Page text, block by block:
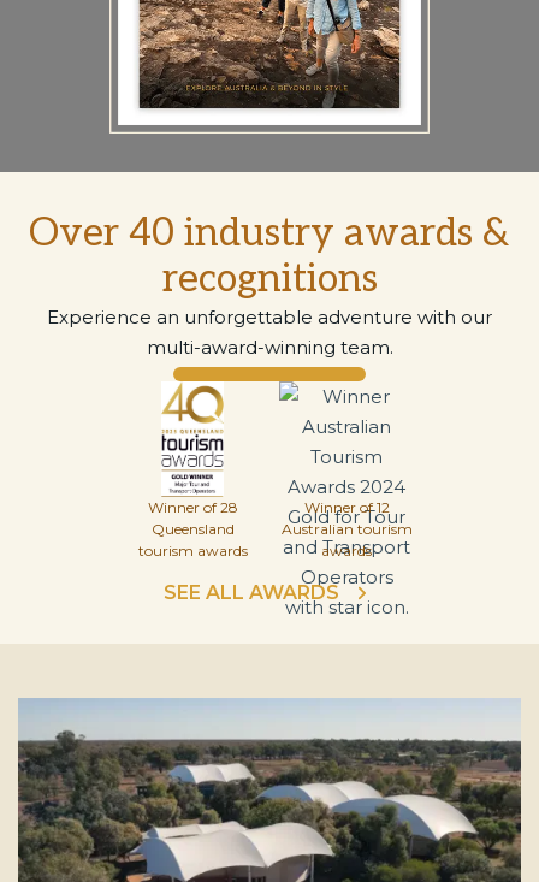
Over 40 industry awards &
recognitions
Experience an unforgettable adventure with our
multi-award-winning team.
Winner of 28
Queensland
tourism awards
Winner of 12
Australian tourism
awards
SEE ALL AWARDS